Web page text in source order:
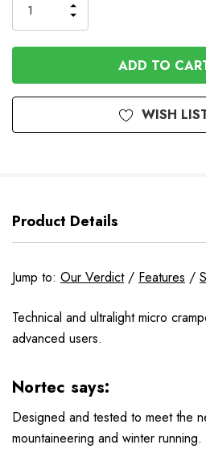
QUANTITY
OF
UNDEFINED
INCREASE
QUANTITY
OF
UNDEFINED
WISH
Product Details
Jump to: Our Verdict/ Features /
Technical and ultralight micro
advanced users.
Nortec says:
Designed and tested to meet the
mountaineering and winter